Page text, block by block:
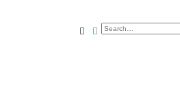
SearchAdvanced search